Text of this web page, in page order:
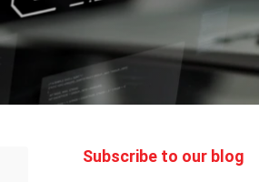
Subscribe to our blog